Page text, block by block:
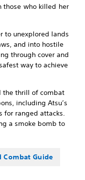
those who killed her
to unexplored lands
and into hostile
through cover and
way to achieve
the thrill of combat
including Atsu’s
for ranged attacks.
a smoke bomb to
Combat Guide